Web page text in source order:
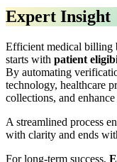
Expert Insight
Efficient medical billing
starts with patient
By automating
technology, healthcare
collections, and
A streamlined process
with clarity and ends
For long-term success,